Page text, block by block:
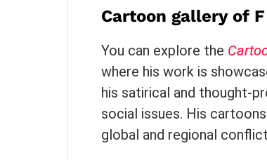
Political Propaganda
Cartoon gallery of
You can explore the
where his work is
his satirical and thought-
social issues. His
global and regional